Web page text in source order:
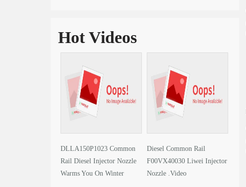
Hot Videos
DLLA150P1023 Common
Rail Diesel Injector Nozzle
Warms You On Winter
Diesel Common Rail
F00VX40030 Liwei Injector
Nozzle .Video